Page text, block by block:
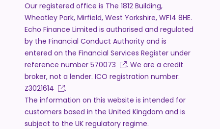
Our registered office is The 1812 Building,
Wheatley Park, Mirfield, West Yorkshire, WF14 8HE.
Echo Finance Limited is authorised and regulated
by the Financial Conduct Authority and is
entered on the Financial Services Register under
reference number 570073
. We are a credit
broker, not a lender. ICO registration number:
Z3021614
.
The information on this website is intended for
customers based in the United Kingdom and is
subject to the UK regulatory regime.